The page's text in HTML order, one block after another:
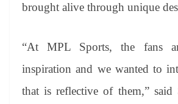
brought alive through unique
“At MPL Sports, the fans
inspiration and we wanted to
that is reflective of them,” said